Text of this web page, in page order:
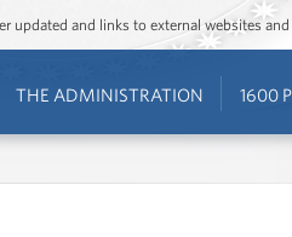
updated and links to external websites
THE ADMINISTRATION 1600